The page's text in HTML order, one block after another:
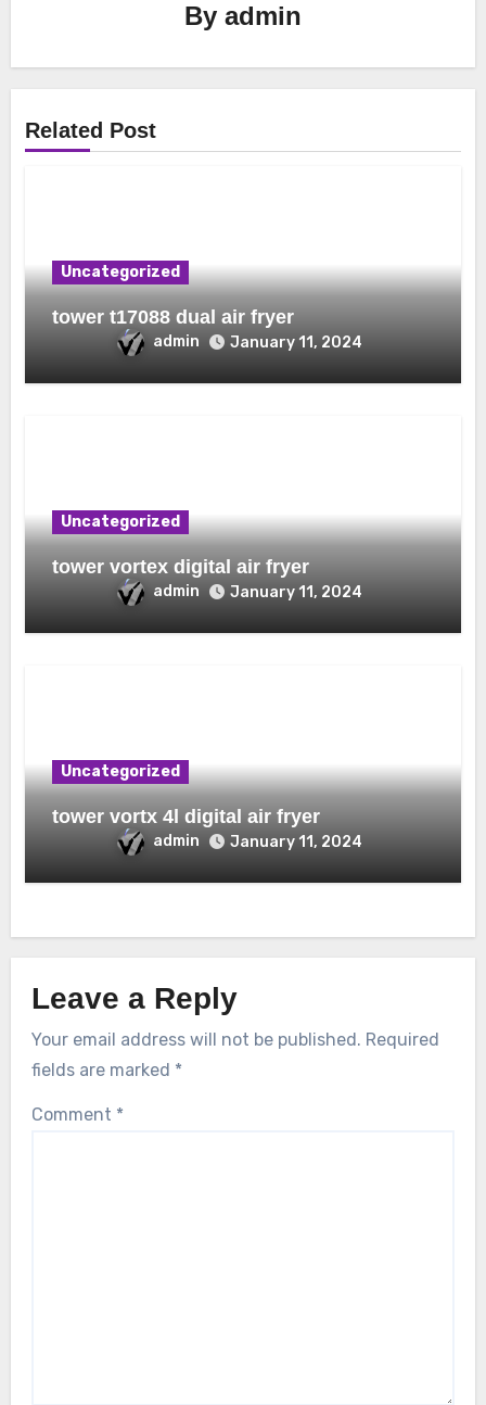
By admin
Related Post
Uncategorized
tower t17088 dual air fryer
admin January 11, 2024
Uncategorized
tower vortex digital air fryer
admin January 11, 2024
Uncategorized
tower vortx 4l digital air fryer
admin January 11, 2024
Leave a Reply
Your email address will not be published. Required
fields are marked *
Comment *